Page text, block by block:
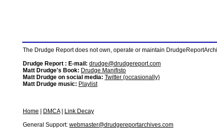
The Drudge Report does not own, operate or maintain
Drudge Report : E-mail: drudge@drudgereport.com
Matt Drudge's Book: Drudge Manifisto
Matt Drudge on social media: Twitter (occasionally)
Matt Drudge music: Playlist
Home DMCA|
Link Decay
General Support: webmaster@drudgereportarchives.com